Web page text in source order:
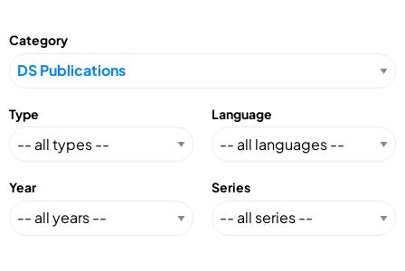
Category
Type Language
Year Series